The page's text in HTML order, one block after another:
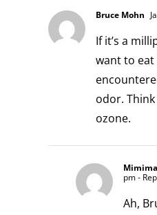
Bruce Mohn
If it’s a
want to eat
odor.
ozone.
pm-
Ah,